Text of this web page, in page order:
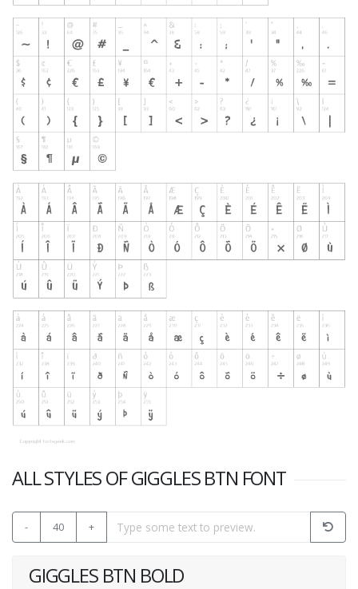
ALL STYLES OF GIGGLES BTN FONT
- 40 +
GIGGLES BTN BOLD